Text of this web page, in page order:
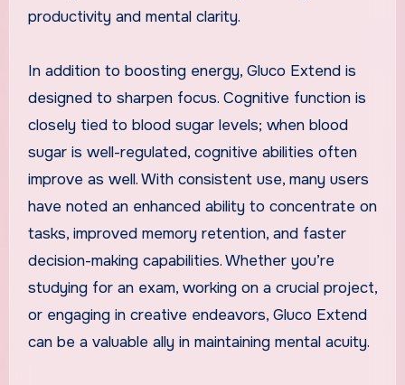
productivity and mental clarity.
In addition to boosting energy, Gluco Extend is
designed to sharpen focus. Cognitive function is
closely tied to blood sugar levels; when blood
sugar is well-regulated, cognitive abilities often
improve as well. With consistent use, many users
have noted an enhanced ability to concentrate on
tasks, improved memory retention, and faster
decision-making capabilities. Whether you’re
studying for an exam, working on a crucial project,
or engaging in creative endeavors, Gluco Extend
can be a valuable ally in maintaining mental acuity.